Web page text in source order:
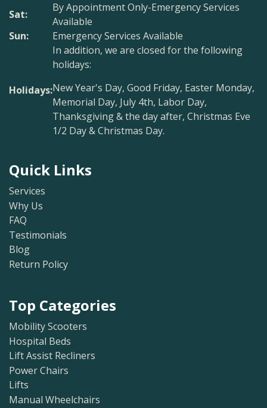
Sat:
By Appointment Only-Emergency Services
Available
Sun:
Emergency Services Available
Holidays:
In addition, we are closed for the following
holidays:
New Year's Day, Good Friday, Easter Monday,
Memorial Day, July 4th, Labor Day,
Thanksgiving & the day after, Christmas Eve
1/2 Day & Christmas Day.
Quick Links
Services
Why Us
FAQ
Testimonials
Blog
Return Policy
Top Categories
Mobility Scooters
Hospital Beds
Lift Assist Recliners
Power Chairs
Lifts
Manual Wheelchairs